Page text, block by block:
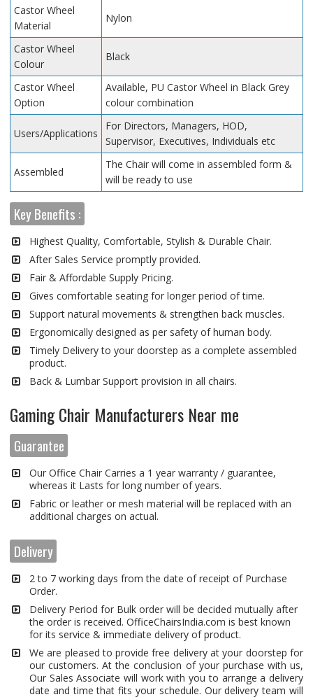
Castor Wheel
Material
Nylon
Castor Wheel
Colour
Black
Castor Wheel
Option
Available, PU Castor Wheel in Black Grey
colour combination
Users/Applications
For Directors, Managers, HOD,
Supervisor, Executives, Individuals etc
Assembled
The Chair will come in assembled form &
will be ready to use
Key Benefits :
Highest Quality, Comfortable, Stylish & Durable Chair.
After Sales Service promptly provided.
Fair & Affordable Supply Pricing.
Gives comfortable seating for longer period of time.
Support natural movements & strengthen back muscles.
Ergonomically designed as per safety of human body.
Timely Delivery to your doorstep as a complete assembled
product.
Back & Lumbar Support provision in all chairs.
Gaming Chair Manufacturers Near me
Guarantee
Our Office Chair Carries a 1 year warranty / guarantee,
whereas it Lasts for long number of years.
Fabric or leather or mesh material will be replaced with an
additional charges on actual.
Delivery
2 to 7 working days from the date of receipt of Purchase
Order.
Delivery Period for Bulk order will be decided mutually after
the order is received. OfficeChairsIndia.com is best known
for its service & immediate delivery of product.
We are pleased to provide free delivery at your doorstep for
our customers. At the conclusion of your purchase with us,
Our Sales Associate will work with you to arrange a delivery
date and time that fits your schedule. Our delivery team will